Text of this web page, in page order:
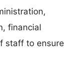
financial
staff to ensure